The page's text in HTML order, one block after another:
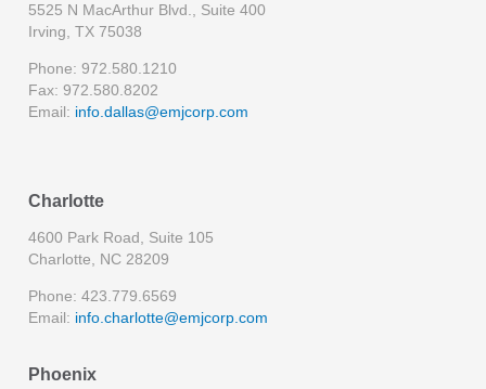
5525 N MacArthur Blvd., Suite 400
Irving, TX 75038
Phone: 972.580.1210
Fax: 972.580.8202
Email: info.dallas@emjcorp.com
Charlotte
4600 Park Road, Suite 105
Charlotte, NC 28209
Phone: 423.779.6569
Email: info.charlotte@emjcorp.com
Phoenix